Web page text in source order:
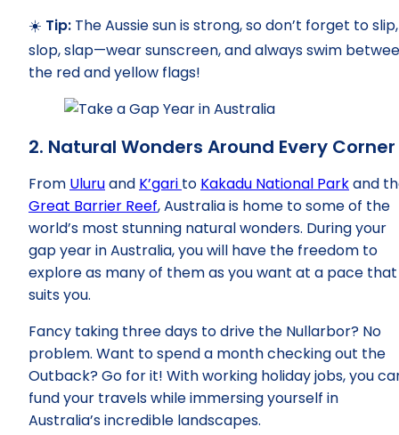
☀️ Tip: The Aussie sun is strong, so don’t forget to slip,
slop, slap—wear sunscreen, and always swim
the red and yellow flags!
2. Natural Wonders Around Every Corner
From Uluruand K’gari to Kakadu National Parkand
Great Barrier Reef, Australia is home to some of the
world’s most stunning natural wonders. During your
gap year in Australia, you will have the freedom to
explore as many of them as you want at a pace that
suits you.
Fancy taking three days to drive the Nullarbor? No
problem. Want to spend a month checking out the
Outback? Go for it! With working holiday jobs, you
fund your travels while immersing yourself in
Australia’s incredible landscapes.